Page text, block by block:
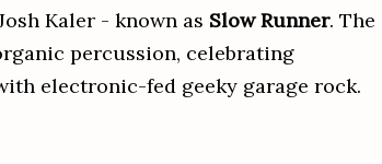
Kaler - known as Slow Runner. The
percussion, celebrating
electronic-fed geeky garage rock.